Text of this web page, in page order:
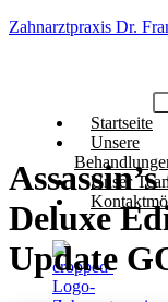
Zahnarztpraxis Dr.
Startseite
Unsere
Unser
Deluxe
Update